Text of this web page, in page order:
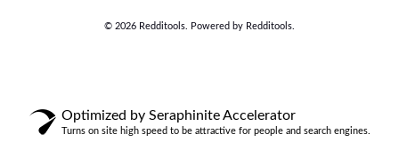
© 2026 Redditools. Powered by Redditools.
Optimized by Seraphinite Accelerator
Turns on site high speed to be attractive for people and search engines.